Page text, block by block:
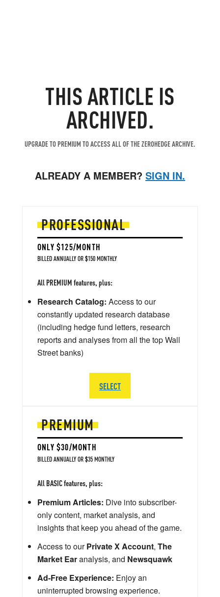
THIS ARTICLE IS
ARCHIVED.
UPGRADE TO PREMIUM TO ACCESS ALL OF THE ZEROHEDGE ARCHIVE.
ALREADY A MEMBER? SIGN IN.
PREMIUM
ONLY $30/MONTH
BILLED ANNUALLY OR $35 MONTHLY
All BASIC features, plus:
Premium Articles: Dive into subscriber-
only content, market analysis, and
insights that keep you ahead of the game.
Access to ourPrivate X Account, The
Market Earanalysis, and Newsquawk
Ad-Free Experience: Enjoy an
uninterrupted browsing experience.
PROFESSIONAL
ONLY $125/MONTH
BILLED ANNUALLY OR $150 MONTHLY
All PREMIUM features, plus:
Research Catalog: Access to our
constantly updated research database
(including hedge fund letters, research
reports and analyses from all the top Wall
Street banks)
SELECT